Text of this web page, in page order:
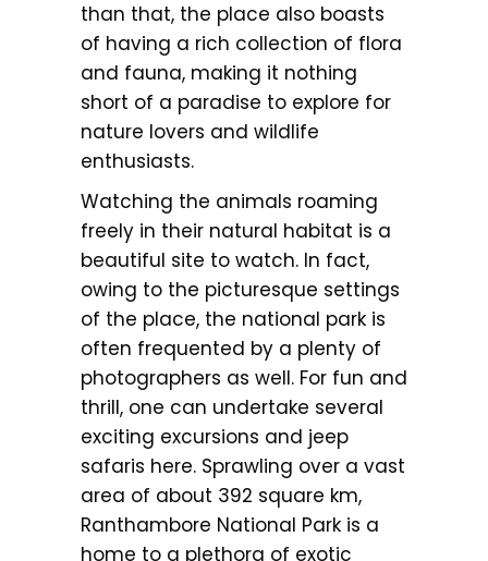
than that, the place also boasts
of having a rich collection of flora
and fauna, making it nothing
short of a paradise to explore for
nature lovers and wildlife
enthusiasts.
Watching the animals roaming
freely in their natural habitat is a
beautiful site to watch. In fact,
owing to the picturesque settings
of the place, the national park is
often frequented by a plenty of
photographers as well. For fun and
thrill, one can undertake several
exciting excursions and jeep
safaris here. Sprawling over a vast
area of about 392 square km,
Ranthambore National Park is a
home to a plethora of exotic